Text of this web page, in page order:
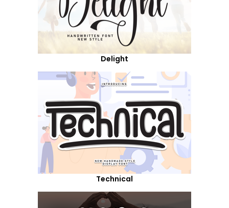
Delight
Technical